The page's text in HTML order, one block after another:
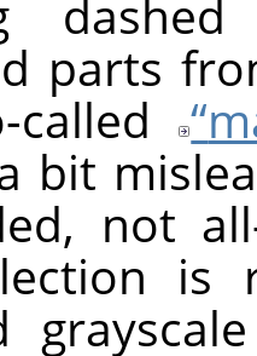
parts
called
“
bit
not
is